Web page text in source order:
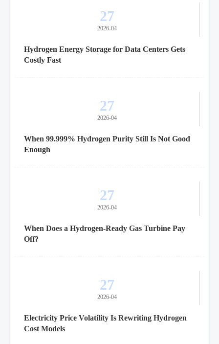
27
2026-04
Hydrogen Energy Storage for Data Centers Gets
Costly Fast
27
2026-04
When 99.999% Hydrogen Purity Still Is Not Good
Enough
27
2026-04
When Does a Hydrogen-Ready Gas Turbine Pay
Off?
27
2026-04
Electricity Price Volatility Is Rewriting Hydrogen
Cost Models